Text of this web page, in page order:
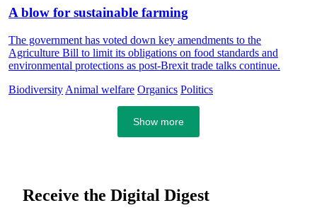
A blow for sustainable farming
The government has voted down key amendments to the
Agriculture Bill to limit its obligations on food standards and
environmental protections as post-Brexit trade talks continue.
Biodiversity Animal welfare Organics Politics
Show more
Receive the Digital Digest